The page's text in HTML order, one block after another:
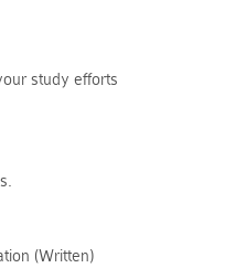
study efforts
(Written)